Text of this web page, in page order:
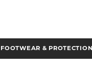
FOOTWEAR & PROTECTION